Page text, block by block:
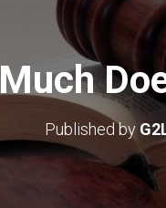
Published by